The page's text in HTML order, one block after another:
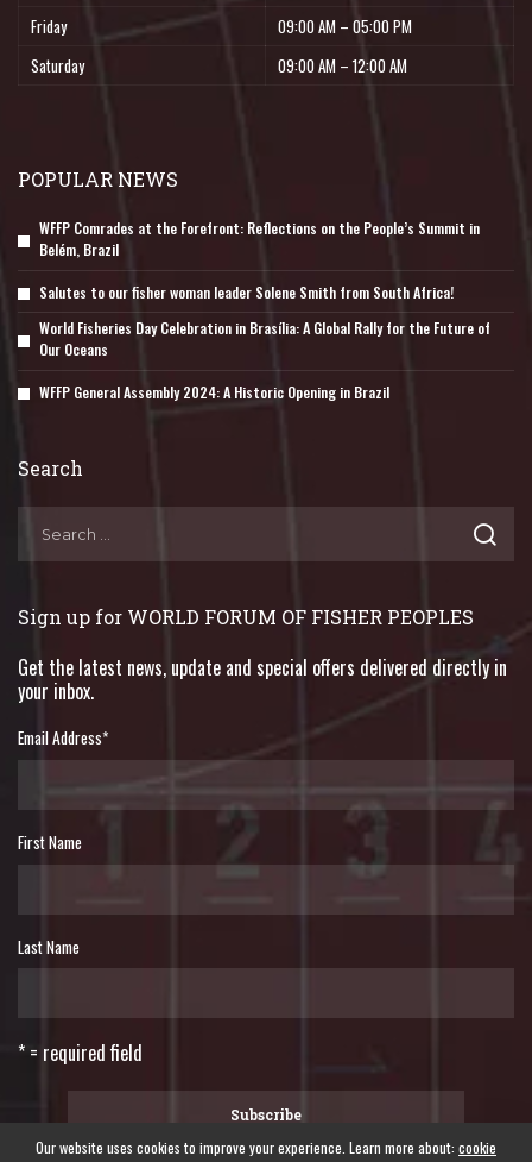
Friday
09:00 AM – 05:00 PM
Saturday
09:00 AM – 12:00 AM
POPULAR NEWS
WFFP Comrades at the Forefront: Reflections on the People’s Summit in
Belém, Brazil
Salutes to our fisher woman leader Solene Smith from South Africa!
World Fisheries Day Celebration in Brasília: A Global Rally for the Future of
Our Oceans
WFFP General Assembly 2024: A Historic Opening in Brazil
Search
Sign up for WORLD FORUM OF FISHER PEOPLES
Get the latest news, update and special offers delivered directly in
your inbox.
Email Address*
First Name
Last Name
* = required field
Our website uses cookies to improve your experience. Learn more about: cookie